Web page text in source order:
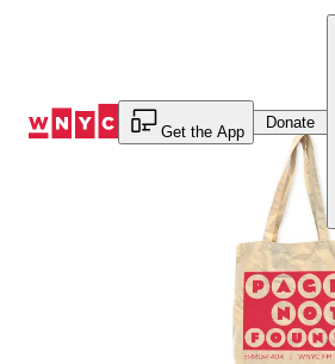
Get the App
Donate